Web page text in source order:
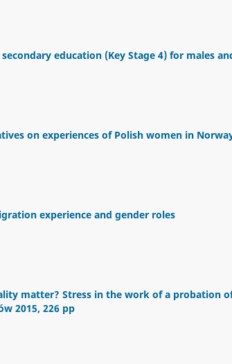
education (Key Stage 4) for males
on experiences of Polish women in
experience and gender roles
matter? Stress in the work of a probation
2015, 226 pp